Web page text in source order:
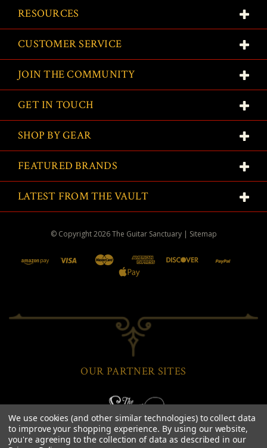
RESOURCES
CUSTOMER SERVICE
JOIN THE COMMUNITY
GET IN TOUCH
SHOP BY GEAR
FEATURED BRANDS
LATEST FROM THE VAULT
© Copyright2026The Guitar Sanctuary | Sitemap
OUR PARTNER SITES
We use cookies (and other similar technologies) to collect data
to improve your shopping experience. By using our website,
you're agreeing to the collection of data as described in our